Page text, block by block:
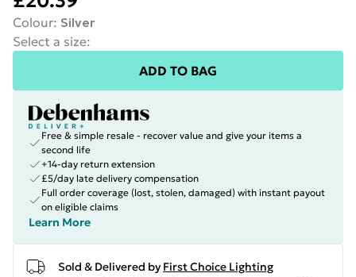
Colour: Silver
Select a size:
ADD TO BAG
Free & simple resale - recover value and give your items a
second life
+14-day return extension
£5/day late delivery compensation
Full order coverage (lost, stolen, damaged) with instant payout
on eligible claims
Learn More
Sold & Delivered by First Choice Lighting